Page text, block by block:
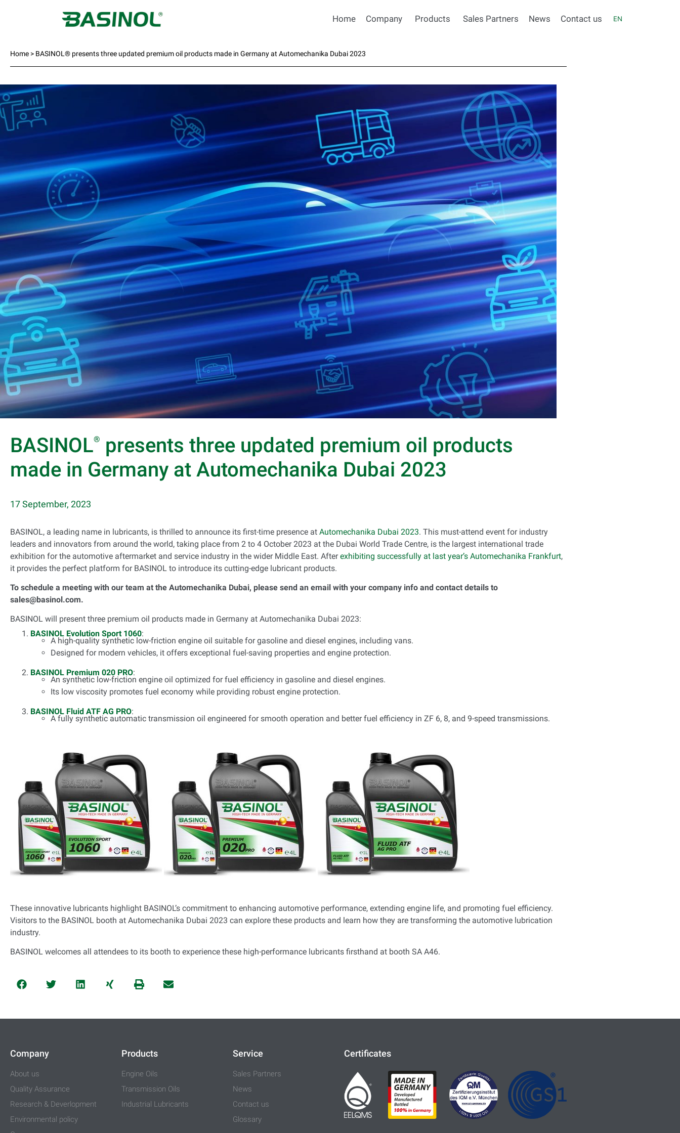
Home Company Products Sales Partners News Contact us EN
Home > BASINOL® presents three updated premium oil products made in Germany at Automechanika Dubai 2023
BASINOL®
presents three updated premium oil products
made in Germany at Automechanika Dubai 2023
17 September, 2023
BASINOL, a leading name in lubricants, is thrilled to announce its first-time presence at Automechanika Dubai 2023. This must-attend event for industry
leaders and innovators from around the world, taking place from 2 to 4 October 2023 at the Dubai World Trade Centre, is the largest international trade
exhibition for the automotive aftermarket and service industry in the wider Middle East. Afterexhibiting successfully at last year’s Automechanika Frankfurt,
it provides the perfect platform for BASINOL to introduce its cutting-edge lubricant products.
To schedule a meeting with our team at the Automechanika Dubai, please send an email with your company info and contact details to
sales@basinol.com.
BASINOL will present three premium oil products made in Germany at Automechanika Dubai 2023:
BASINOL Evolution Sport 1060:
A high-quality synthetic low-friction engine oil suitable for gasoline and diesel engines, including vans.
Designed for modern vehicles, it offers exceptional fuel-saving properties and engine protection.
BASINOL Premium 020 PRO:
An synthetic low-friction engine oil optimized for fuel efficiency in gasoline and diesel engines.
Its low viscosity promotes fuel economy while providing robust engine protection.
BASINOL Fluid ATF AG PRO:
A fully synthetic automatic transmission oil engineered for smooth operation and better fuel efficiency in ZF 6, 8, and 9-speed transmissions.
These innovative lubricants highlight BASINOL’s commitment to enhancing automotive performance, extending engine life, and promoting fuel efficiency.
Visitors to the BASINOL booth at Automechanika Dubai 2023 can explore these products and learn how they are transforming the automotive lubrication
industry.
BASINOL welcomes all attendees to its booth to experience these high-performance lubricants firsthand at booth SA A46.
Company
About us
Quality Assurance
Research & Deverlopment
Environmental policy
Products
Engine Oils
Transmission Oils
Industrial Lubricants
Service
Sales Partners
News
Contact us
Glossary
Certificates